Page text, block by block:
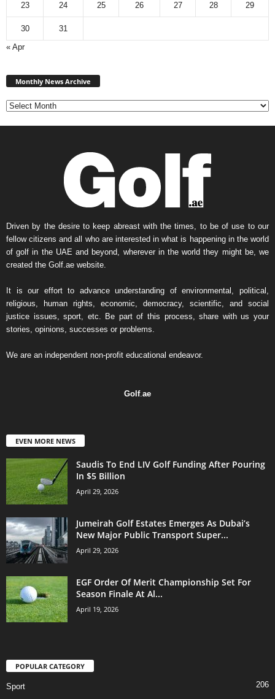
23 24 25 26 27 28 29
30
31
« Apr
Monthly News Archive
Driven by the desire to keep abreast with the times, to be of use to our
fellow citizens and all who are interested in what is happening in the world
of golf in the UAE and beyond, wherever in the world they might be, we
created the Golf.ae website.
It is our effort to advance understanding of environmental, political,
religious, human rights, economic, democracy, scientific, and social
justice issues, sport, etc. Be part of this process, share with us your
stories, opinions, successes or problems.
We are an independent non-profit educational endeavor.
Golf.ae
EVEN MORE NEWS
Saudis To End LIV Golf Funding After Pouring
In $5 Billion
April 29, 2026
Jumeirah Golf Estates Emerges As Dubai’s
New Major Public Transport Super...
April 29, 2026
EGF Order Of Merit Championship Set For
Season Finale At Al...
April 19, 2026
POPULAR CATEGORY
Sport
206